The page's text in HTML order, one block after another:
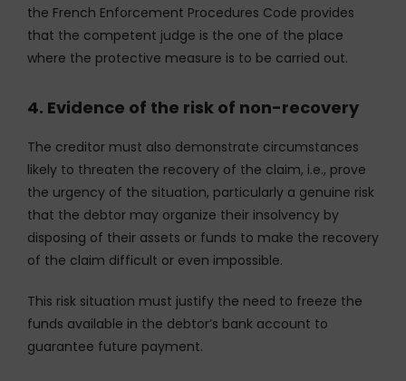
the French Enforcement Procedures Code provides
that the competent judge is the one of the place
where the protective measure is to be carried out.
4. Evidence of the risk of non-recovery
The creditor must also demonstrate circumstances
likely to threaten the recovery of the claim, i.e., prove
the urgency of the situation, particularly a genuine risk
that the debtor may organize their insolvency by
disposing of their assets or funds to make the recovery
of the claim difficult or even impossible.
This risk situation must justify the need to freeze the
funds available in the debtor’s bank account to
guarantee future payment.